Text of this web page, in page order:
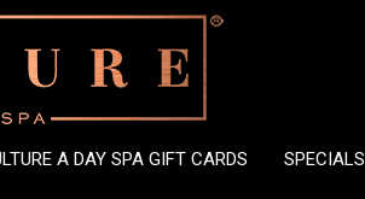
A DAY SPA GIFT CARDS SPECIALS